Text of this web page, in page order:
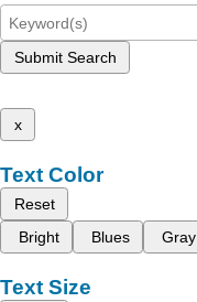
Submit Search
x
Text Color
Reset
Bright
Blues Gray
Text Size